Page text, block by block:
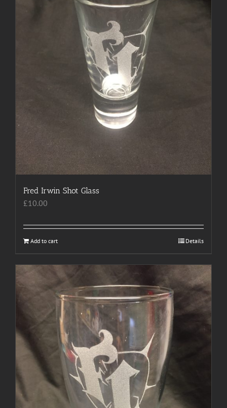
Fred Irwin Shot Glass
£10.00
Add to cart Details